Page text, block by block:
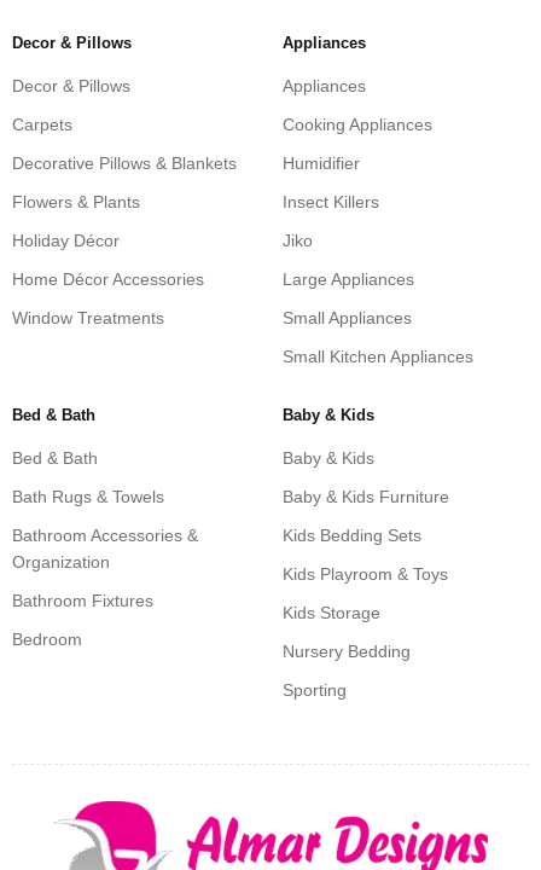
Decor & Pillows
Decor & Pillows
Carpets
Decorative Pillows & Blankets
Flowers & Plants
Holiday Décor
Home Décor Accessories
Window Treatments
Appliances
Appliances
Cooking Appliances
Humidifier
Insect Killers
Jiko
Large Appliances
Small Appliances
Small Kitchen Appliances
Bed & Bath
Bed & Bath
Bath Rugs & Towels
Bathroom Accessories &
Organization
Bathroom Fixtures
Bedroom
Baby & Kids
Baby & Kids
Baby & Kids Furniture
Kids Bedding Sets
Kids Playroom & Toys
Kids Storage
Nursery Bedding
Sporting